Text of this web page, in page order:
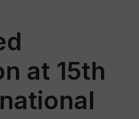
at 15th